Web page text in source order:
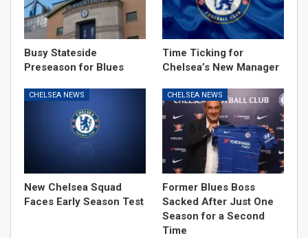
Busy Stateside
Preseason for Blues
Time Ticking for
Chelsea’s New Manager
CHELSEA NEWS
New Chelsea Squad
Faces Early Season Test
CHELSEA NEWS
Former Blues Boss
Sacked After Just One
Season for a Second
Time